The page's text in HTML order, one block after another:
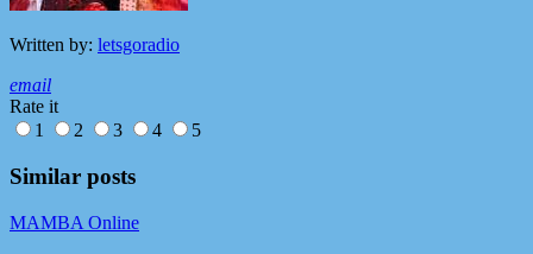
Written by: letsgoradio
email
Rate it
1
2 3 4 5
Similar posts
MAMBA Online